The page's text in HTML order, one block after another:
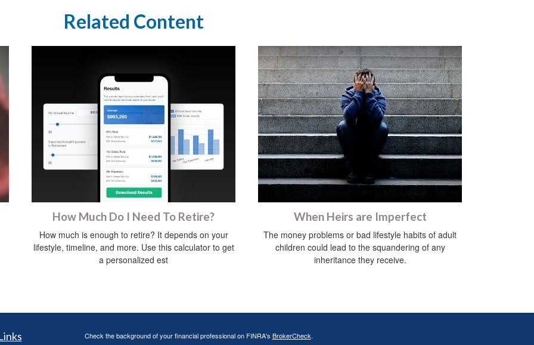
Related Content
How Much Do I Need To Retire?
How much is enough to retire? It depends on your
lifestyle, timeline, and more. Use this calculator to get
a personalized est
When Heirs are Imperfect
The money problems or bad lifestyle habits of adult
children could lead to the squandering of any
inheritance they receive.
Check the background of your financial professional on FINRA's BrokerCheck.